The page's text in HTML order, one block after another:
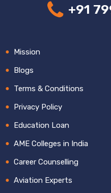
+91
Mission
Blogs
Terms & Conditions
Privacy Policy
Education Loan
AME Colleges in India
Career Counselling
Aviation Experts